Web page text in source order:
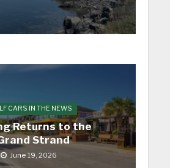
CARS IN THE NEWS
Returns to the
Strand
June 19, 2026